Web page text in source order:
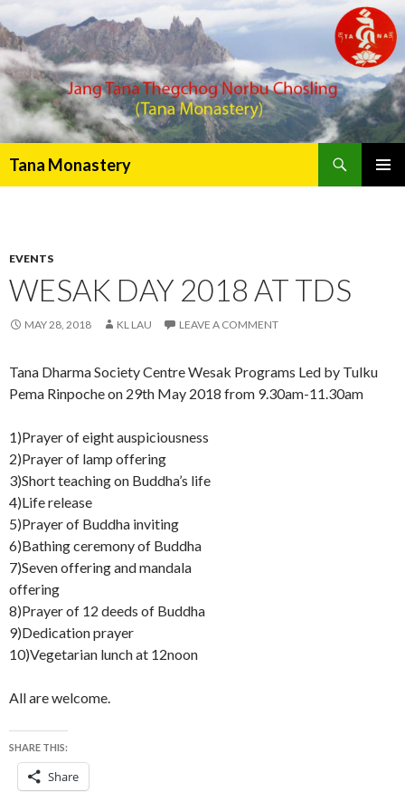
Tana Monastery
EVENTS
WESAK DAY 2018 AT TDS
MAY 28, 2018 KL LAU LEAVE A COMMENT
Tana Dharma Society Centre Wesak Programs Led by Tulku
Pema Rinpoche on 29th May 2018 from 9.30am-11.30am
1)Prayer of eight auspiciousness
2)Prayer of lamp offering
3)Short teaching on Buddha’s life
4)Life release
5)Prayer of Buddha inviting
6)Bathing ceremony of Buddha
7)Seven offering and mandala
offering
8)Prayer of 12 deeds of Buddha
9)Dedication prayer
10)Vegetarian lunch at 12noon
All are welcome.
SHARE THIS:
Share